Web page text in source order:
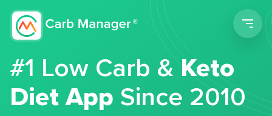
#1 Low Carb &Keto
Diet App Since 2010